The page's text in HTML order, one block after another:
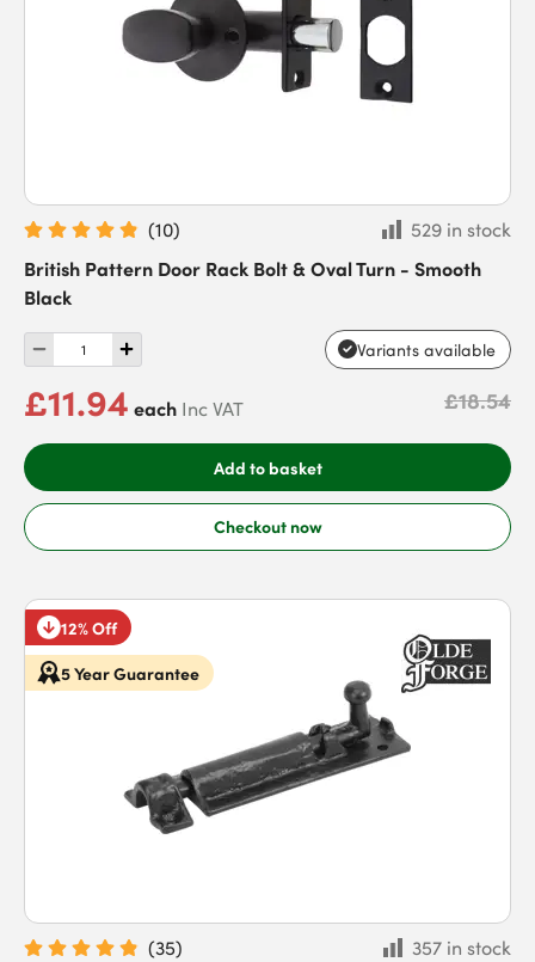
(10)
529 in stock
British Pattern Door Rack Bolt & Oval Turn - Smooth
Black
Variants available
£11.94 each Inc VAT £18.54
Add to basket
Checkout now
12% Off
5 Year Guarantee
(35)
357 in stock